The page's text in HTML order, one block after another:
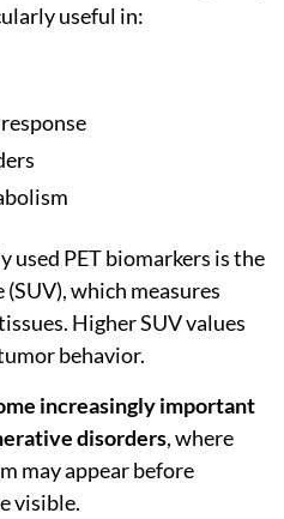
useful in:
used PET biomarkers is the
which measures
Higher SUV values
behavior.
increasingly important
disorders, where
may appear before
visible.